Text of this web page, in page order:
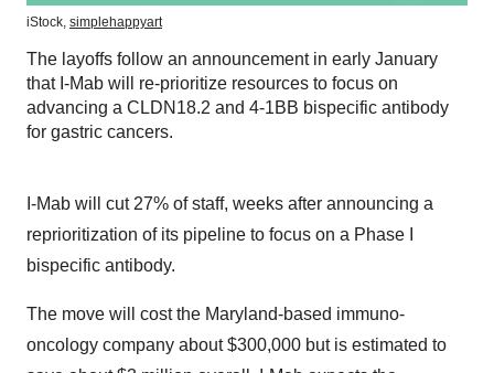
iStock, simplehappyart
The layoffs follow an announcement in early January
that I-Mab will re-prioritize resources to focus on
advancing a CLDN18.2 and 4-1BB bispecific antibody
for gastric cancers.
I-Mab will cut 27% of staff, weeks after announcing a
reprioritization of its pipeline to focus on a Phase I
bispecific antibody.
The move will cost the Maryland-based immuno-
oncology company about $300,000 but is estimated to